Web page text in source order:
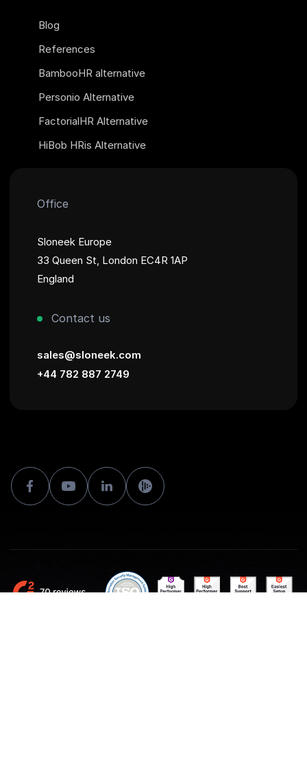
Blog
References
BambooHR alternative
Personio Alternative
FactorialHR Alternative
HiBob HRis Alternative
Office
Sloneek Europe
33 Queen St, London EC4R 1AP
England
Contact us
sales@sloneek.com
+44 782 887 2749